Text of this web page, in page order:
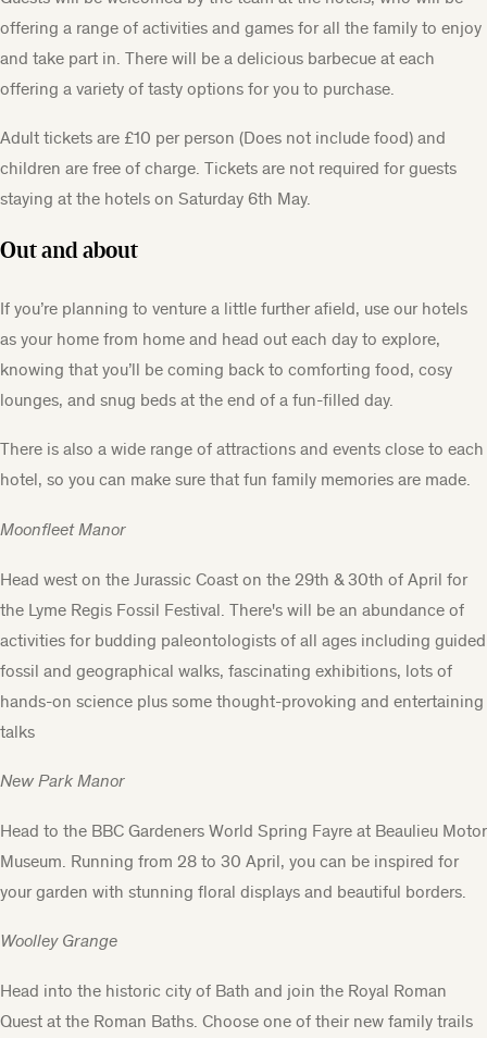
offering a range of activities and games for all the family to enjoy
and take part in. There will be a delicious barbecue at each
offering a variety of tasty options for you to purchase.
Adult tickets are £10 per person (Does not include food) and
children are free of charge. Tickets are not required for guests
staying at the hotels on Saturday 6th May.
Out and about
If you’re planning to venture a little further afield, use our hotels
as your home from home and head out each day to explore,
knowing that you’ll be coming back to comforting food, cosy
lounges, and snug beds at the end of a fun-filled day.
There is also a wide range of attractions and events close to each
hotel, so you can make sure that fun family memories are made.
Moonfleet Manor
Head west on the Jurassic Coast on the 29th & 30th of April for
the Lyme Regis Fossil Festival. There's will be an abundance of
activities for budding paleontologists of all ages including guided
fossil and geographical walks, fascinating exhibitions, lots of
hands-on science plus some thought-provoking and entertaining
talks
New Park Manor
Head to the BBC Gardeners World Spring Fayreat Beaulieu Motor
Museum. Running from 28 to 30 April, you can be inspired for
your garden with stunning floral displays and beautiful borders.
Woolley Grange
Head into the historic city of Bath and join the Royal Roman
Quest at the Roman Baths. Choose one of their new family trails